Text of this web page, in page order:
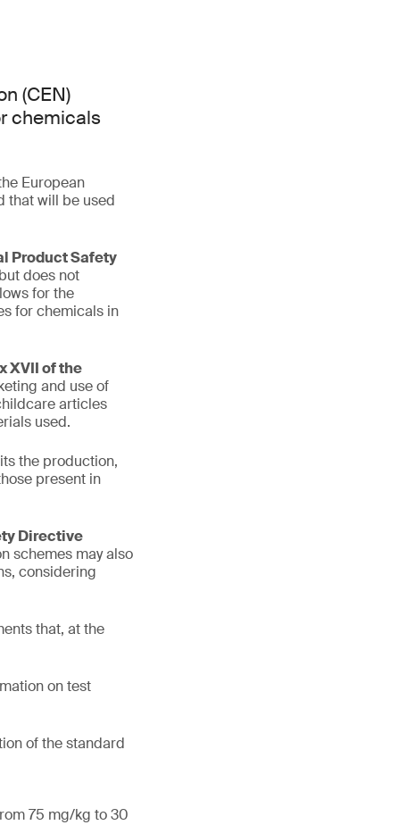
(CEN)
chemicals
European
that will be used
Product Safety
does not
for the
for chemicals in
XVII of the
and use of
articles
used.
the production,
present in
Directive
schemes may also
considering
that, at the
on test
of the standard
75 mg/kg to 30